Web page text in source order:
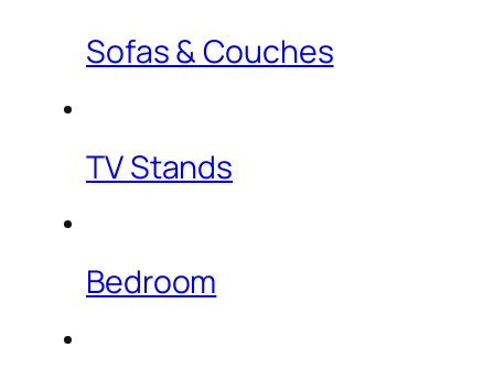
Sofas & Couches
TV Stands
Bedroom